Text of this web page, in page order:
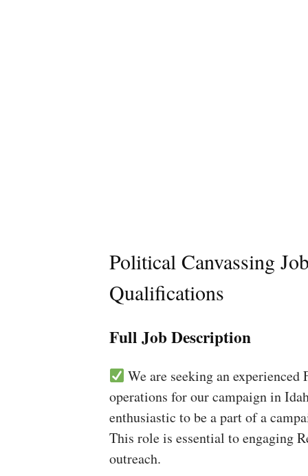
Political Canvassing
Qualifications
Full Job Description
We are seeking an
operations for our campaign in
enthusiastic to be a part of a
This role is essential to engaging
outreach.